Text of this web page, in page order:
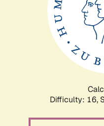
Difficulty: 16,